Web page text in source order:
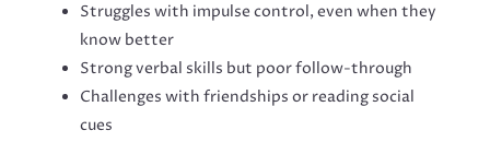
Struggles with impulse control, even when they
know better
Strong verbal skills but poor follow-through
Challenges with friendships or reading social
cues